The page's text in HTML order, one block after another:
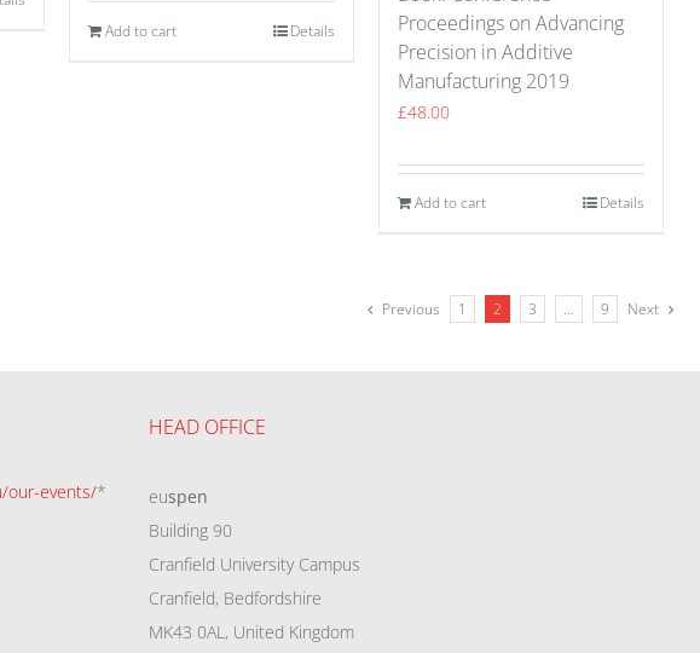
Add to cart Details
Proceedings on Advancing
Precision in Additive
Manufacturing 2019
£48.00
Add to cart Details
Previous 1 2 3 … 9 Next
our-events/*
HEAD OFFICE
euspen
Building 90
Cranfield University Campus
Cranfield, Bedfordshire
MK43 0AL, United Kingdom